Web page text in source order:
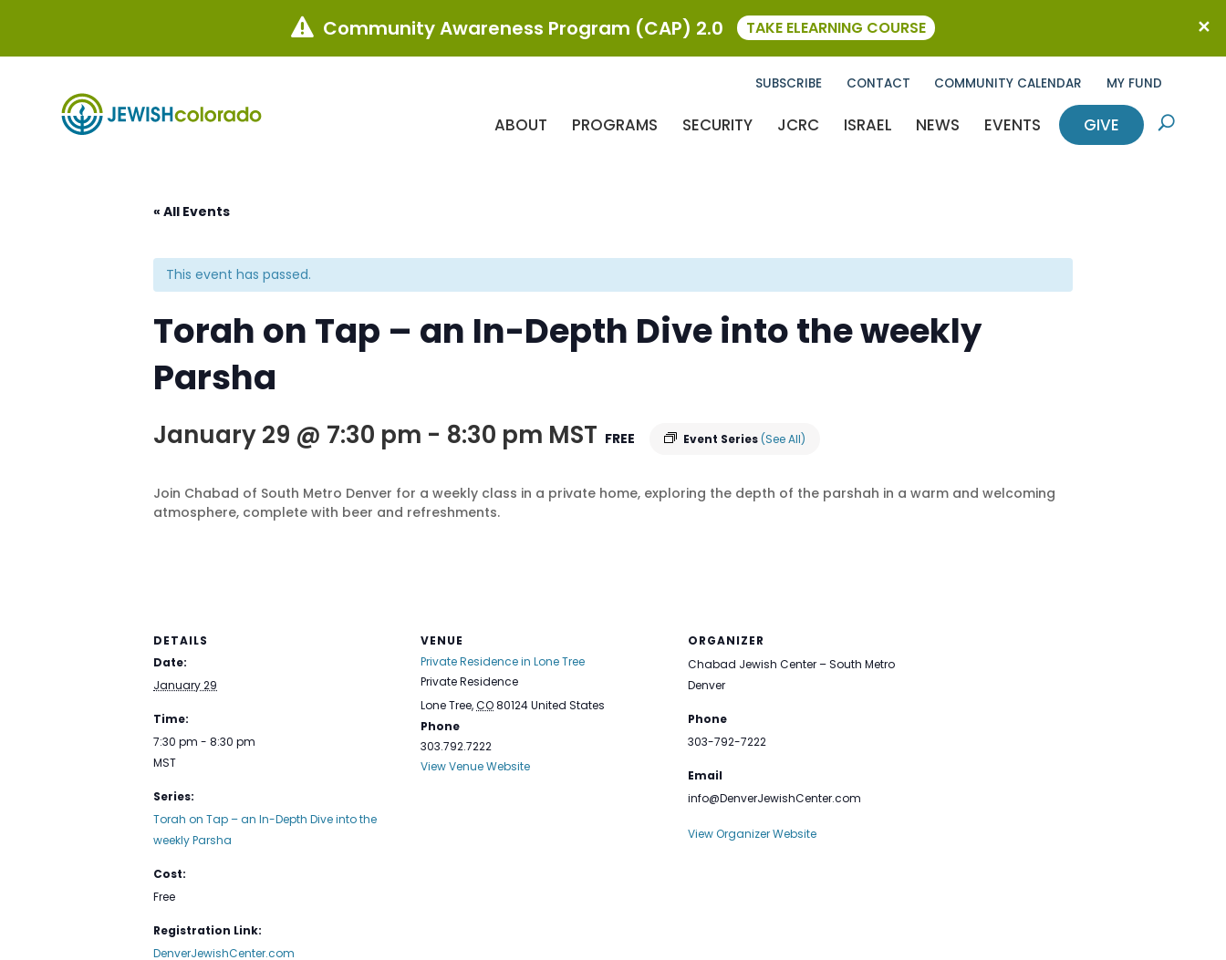
SUBSCRIBE CONTACT COMMUNITY CALENDAR MY FUND
ABOUT PROGRAMS SECURITY JCRC ISRAEL NEWS EVENTS GIVE U
« All Events
This event has passed.
Torah on Tap – an In-Depth Dive into the weekly
Parsha
January 29 @ 7:30 pm - 8:30 pm MST Event Series(See All)
FREE
Join Chabad of South Metro Denver for a weekly class in a private home, exploring the depth of the parshah in a warm and welcoming
atmosphere, complete with beer and refreshments.
DETAILS
Date:
January 29
Time:
7:30 pm - 8:30 pm
MST
Series:
Torah on Tap – an In-Depth Dive into the
weekly Parsha
Cost:
Free
Registration Link:
DenverJewishCenter.com
VENUE
Private Residence in Lone Tree
Private Residence
Lone Tree,CO80124United States
Phone
303.792.7222
View Venue Website
ORGANIZER
Chabad Jewish Center – South Metro
Denver
Phone
303-792-7222
Email
info@DenverJewishCenter.com
View Organizer Website
 Community Awareness Program (CAP) 2.0 TAKE ELEARNING COURSE